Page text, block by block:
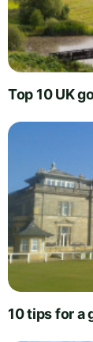
Top 10 UK
10 tips for a